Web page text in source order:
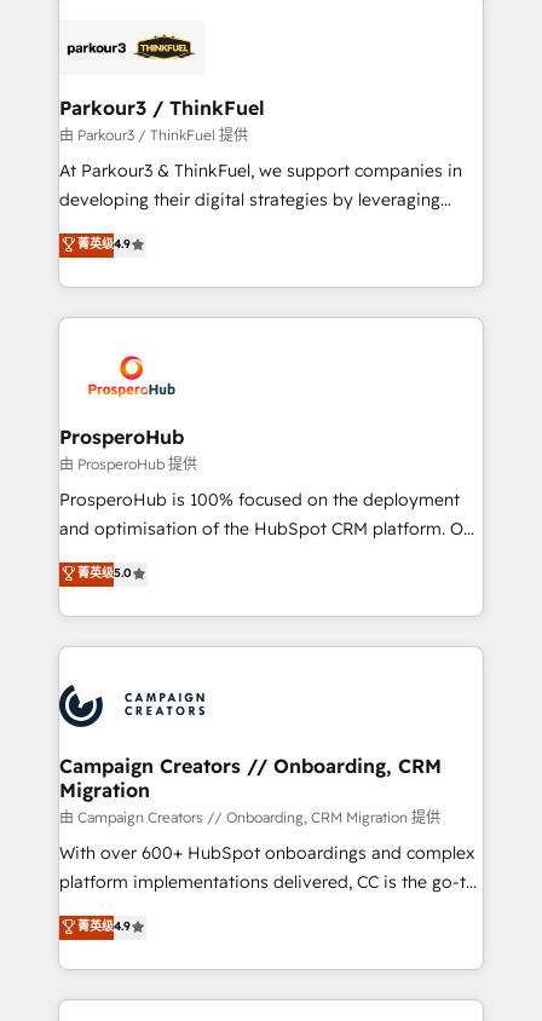
strategies that integrate data-driven marketing,
companies scale faster and smarter. 🔹 BOOMS:
Demand generation for all your buyers With BOOMS,
you invest in 100% of your buyers, accelerating your
growth and positioning yourself as an undisputed
transformation process A methodology designed to
implement HubSpot effectively and optimize your
record of business transformation, our growth-first
approach has helped brands dominate their
Parkour3 / ThinkFuel
由 Parkour3 / ThinkFuel 提供
At Parkour3 & ThinkFuel, we support companies in
developing their digital strategies by leveraging
technologies and automating their marketing and
sales processes to generate growth. Our offer spans
from Strategy to Operations. We specialize in CRM
onboarding and implementation, web design, sales
extensive experience working with tech companies
and manufacturers since 2002, we are committed to
empowering our clients and developing their
autonomy. Get to grips with HubSpot through
guided implementation and seamless integration of
the CRM platform into your digital ecosystem. Would
marketing strategy? We'll provide support tailored
to your needs and sales objectives. With 125+
Accreditations. Based in Canada (coast to coast), our
services are offered in both English & French.
菁英级4.9
ProsperoHub
由 ProsperoHub 提供
ProsperoHub is 100% focused on the deployment
and optimisation of the HubSpot CRM platform. Our
highly experienced team of solutions experts will
ensure that you achieve maximum adoption and
ROI from your HubSpot investment. Use our
extensive HubSpot, sales, marketing, service and
HubSpot journey, design and implement your
processes and skilfully bring your revenue
infrastructure to life. Our collaborative approach
keeps you in control whilst we plan and support the
route to your revenue goals. We have successfully
supported over 500 organisations with HubSpot
implementation, optimisation, training, and
methodology will ensure that you receive the best
deployment experience possible. Whether you are
菁英级5.0
Campaign Creators // Onboarding, CRM
Migration
由 Campaign Creators // Onboarding, CRM Migration 提供
With over 600+ HubSpot onboardings and complex
platform implementations delivered, CC is the go-to
Elite Solutions Partner for businesses ready to
migrate, replatform, and scale smarter. We specialize
in high-impact CRM and CMS migrations and
onboarding from platforms like Salesforce, NetSuite,
菁英级4.9